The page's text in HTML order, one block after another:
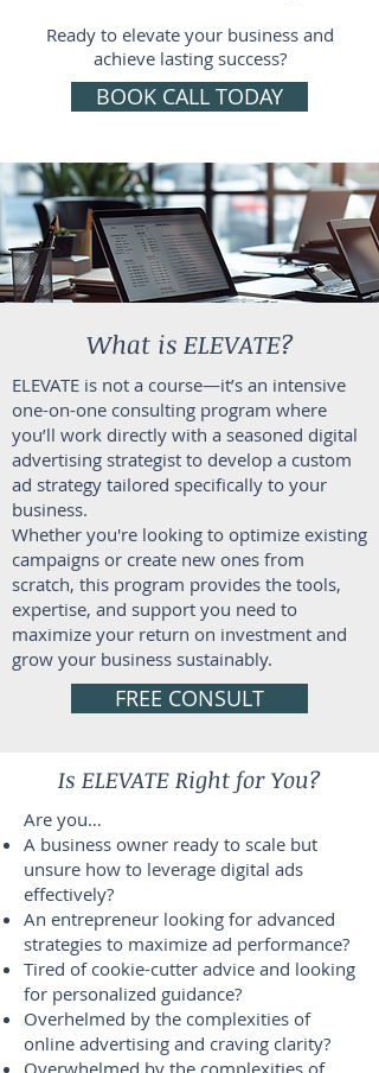
Ready to elevate your business and
achieve lasting success?
BOOK CALL TODAY
What is ELEVATE?
ELEVATE is not a course—it’s an intensive
one-on-one consulting program where
you’ll work directly with a seasoned digital
advertising strategist to develop a custom
ad strategy tailored specifically to your
business.
Whether you're looking to optimize existing
campaigns or create new ones from
scratch, this program provides the tools,
expertise, and support you need to
maximize your return on investment and
grow your business sustainably.
FREE CONSULT
Is ELEVATE Right for You?
Are you…
A business owner ready to scale but
unsure how to leverage digital ads
effectively?
An entrepreneur looking for advanced
strategies to maximize ad performance?
Tired of cookie-cutter advice and looking
for personalized guidance?
Overhelmed by the complexities of
online advertising and craving clarity?
Overwhelmed by the complexities of